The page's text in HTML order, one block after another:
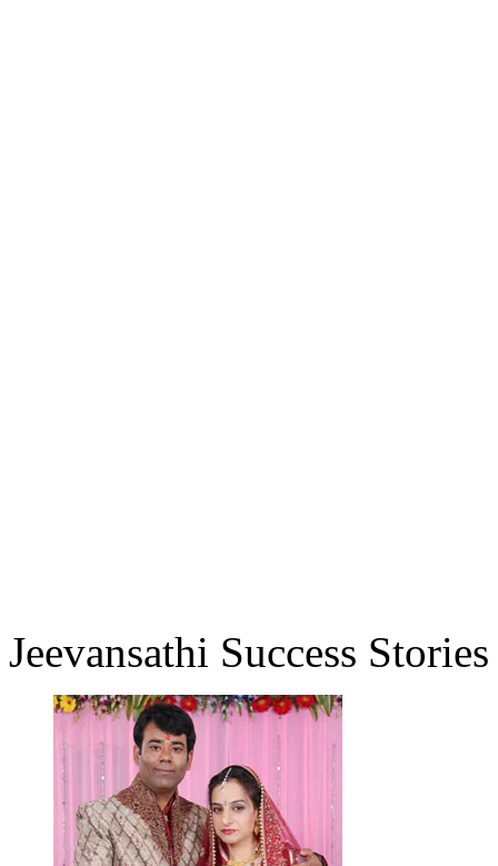
Jeevansathi Success